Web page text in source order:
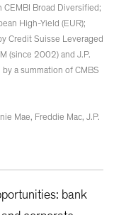
CEMBI Broad Diversified;
High-Yield (EUR);
Credit Suisse Leveraged
(since 2002) and J.P.
a summation of CMBS
Mae, Freddie Mac, J.P.
bank